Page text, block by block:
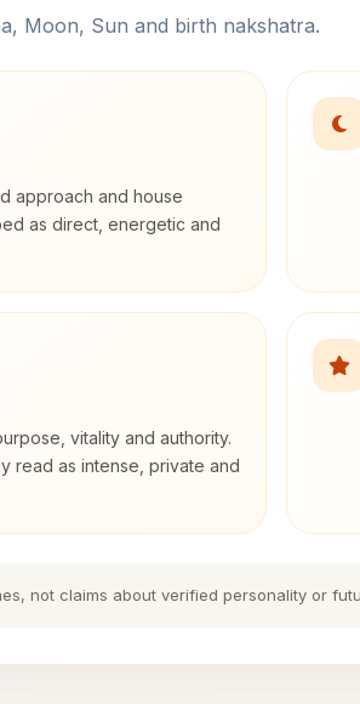
Moon, Sun and birth nakshatra.
approach and house
as direct, energetic and
vitality and authority.
read as intense, private and
not claims about verified personality or